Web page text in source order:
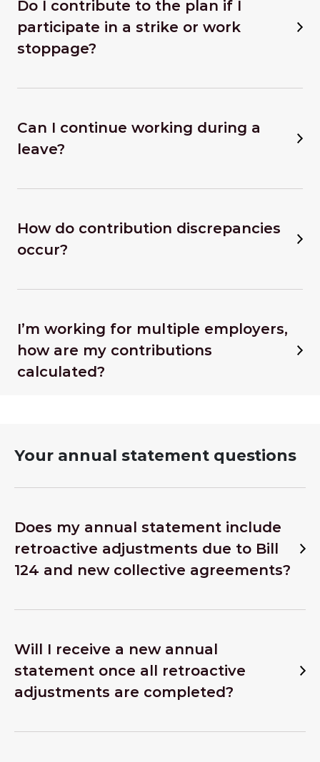
Do I contribute to the plan if I
participate in a strike or work
stoppage?
Can I continue working during a
leave?
How do contribution discrepancies
occur?
I’m working for multiple employers,
how are my contributions
calculated?
Your annual statement questions
Does my annual statement include
retroactive adjustments due to Bill
124 and new collective agreements?
Will I receive a new annual
statement once all retroactive
adjustments are completed?